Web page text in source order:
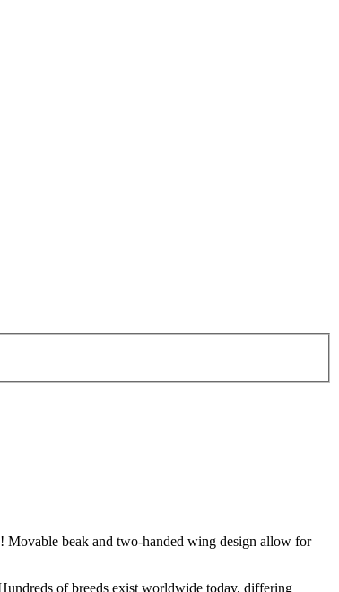
Movable beak and two-handed wing design allow for
of breeds exist worldwide today, differing